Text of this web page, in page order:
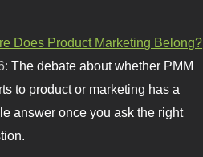
Does Product Marketing Belong?
The debate about whether PMM
to product or marketing has a
answer once you ask the right